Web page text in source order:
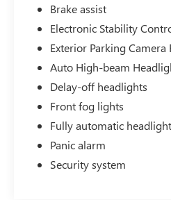
Brake assist
Electronic Stability
Exterior Parking Camera
Auto High-beam
Delay-off headlights
Front fog lights
Fully automatic
Panic alarm
Security system